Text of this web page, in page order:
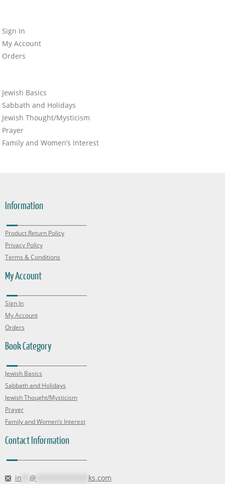
Sign In
My Account
Orders
Jewish Basics
Sabbath and Holidays
Jewish Thought/Mysticism
Prayer
Family and Women’s Interest
Information
Product Return Policy
Privacy Policy
Terms & Conditions
My Account
Sign In
My Account
Orders
Book Category
Jewish Basics
Sabbath and Holidays
Jewish Thought/Mysticism
Prayer
Family and Women’s Interest
Contact Information
in @ ks.com